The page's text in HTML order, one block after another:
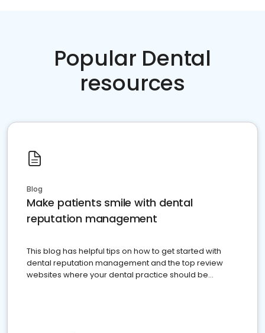
Popular Dental
resources
Blog
Make patients smile with dental
reputation management
This blog has helpful tips on how to get started with
dental reputation management and the top review
websites where your dental practice should be